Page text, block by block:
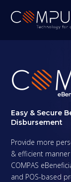
Easy & Secure
Disbursement
Provide more
& efficient
COMPAS
and POS-based